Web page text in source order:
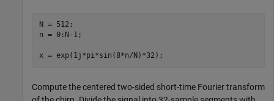
N = 512;
n = 0:N-1;
x = exp(1j*pi*sin(8*n/N)*32);
Compute the centered two-sided short-time Fourier transform